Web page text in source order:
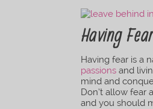
Having
Having fear is a
passions and
mind and
Don’t allow fear
and you should